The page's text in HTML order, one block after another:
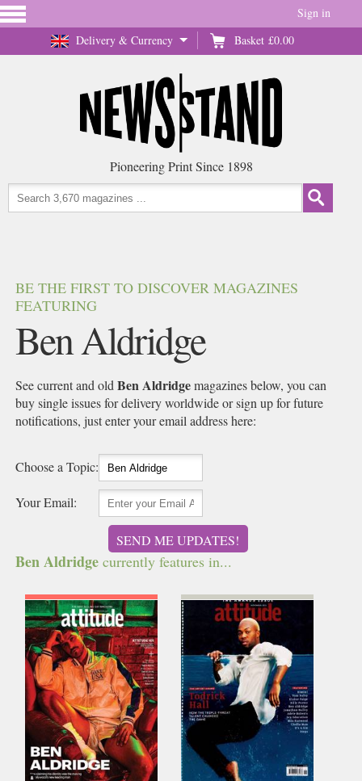
Delivery & Currency Basket £0.00
Sign in
Pioneering Print Since 1898
BE THE FIRST TO DISCOVER MAGAZINES
FEATURING
Ben Aldridge
See current and oldBen Aldridgemagazines below, you can
buy single issues for delivery worldwide or sign up for future
notifications, just enter your email address here:
Choose a Topic:
Your Email:
SEND ME UPDATES!
Ben Aldridge currently features in...